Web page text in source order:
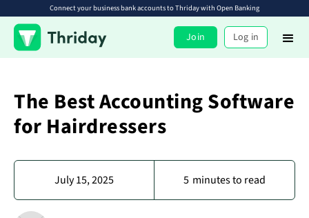
Connect your business bank accounts to Thriday with Open Banking
Join Log in
The Best Accounting Software
for Hairdressers
July 15, 2025 5 minutes to read